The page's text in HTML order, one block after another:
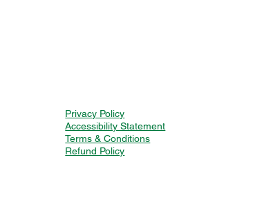
Privacy Policy
Accessibility Statement
Terms & Conditions
Refund Policy